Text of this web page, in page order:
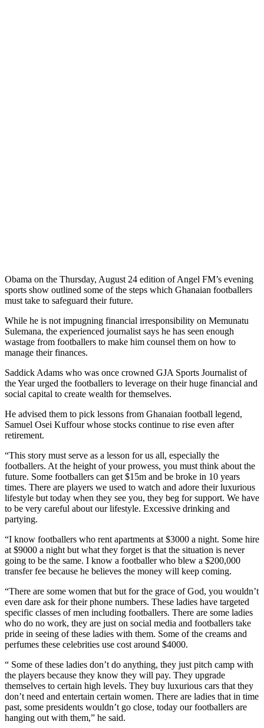
Obama on the Thursday, August 24 edition of Angel FM’s evening
sports show outlined some of the steps which Ghanaian footballers
must take to safeguard their future.
While he is not impugning financial irresponsibility on Memunatu
Sulemana, the experienced journalist says he has seen enough
wastage from footballers to make him counsel them on how to
manage their finances.
Saddick Adams who was once crowned GJA Sports Journalist of
the Year urged the footballers to leverage on their huge financial and
social capital to create wealth for themselves.
He advised them to pick lessons from Ghanaian football legend,
Samuel Osei Kuffour whose stocks continue to rise even after
retirement.
“This story must serve as a lesson for us all, especially the
footballers. At the height of your prowess, you must think about the
future. Some footballers can get $15m and be broke in 10 years
times. There are players we used to watch and adore their luxurious
lifestyle but today when they see you, they beg for support. We have
to be very careful about our lifestyle. Excessive drinking and
partying.
“I know footballers who rent apartments at $3000 a night. Some hire
at $9000 a night but what they forget is that the situation is never
going to be the same. I know a footballer who blew a $200,000
transfer fee because he believes the money will keep coming.
“There are some women that but for the grace of God, you wouldn’t
even dare ask for their phone numbers. These ladies have targeted
specific classes of men including footballers. There are some ladies
who do no work, they are just on social media and footballers take
pride in seeing of these ladies with them. Some of the creams and
perfumes these celebrities use cost around $4000.
“ Some of these ladies don’t do anything, they just pitch camp with
the players because they know they will pay. They upgrade
themselves to certain high levels. They buy luxurious cars that they
don’t need and entertain certain women. There are ladies that in time
past, some presidents wouldn’t go close, today our footballers are
hanging out with them,” he said.